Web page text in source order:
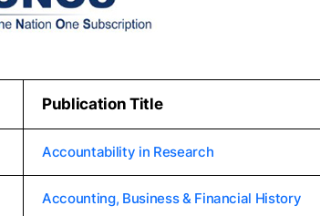
Publication Title
Accountability in Research
Accounting, Business & Financial History